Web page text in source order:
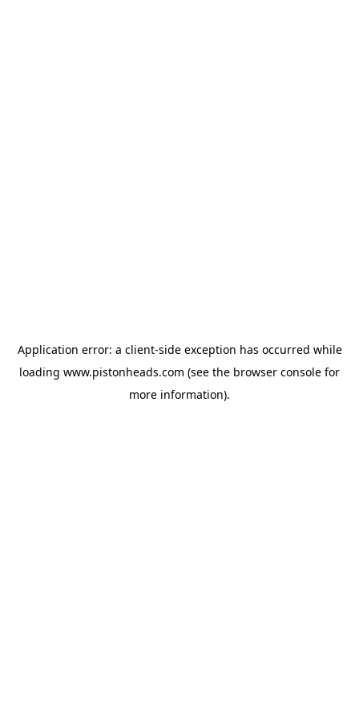
Application error: a client-side exception has occurred while
loading www.pistonheads.com (see the browser console for
more information).